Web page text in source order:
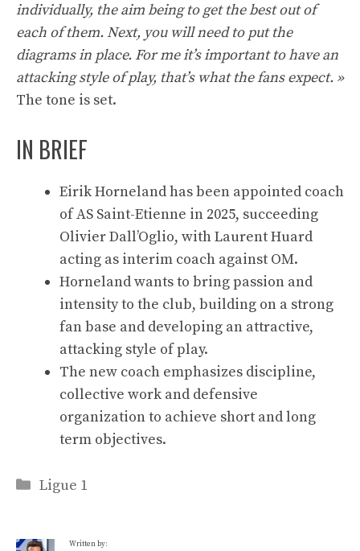
individually, the aim being to get the best out of
each of them. Next, you will need to put the
diagrams in place. For me it’s important to have an
attacking style of play, that’s what the fans expect. »
The tone is set.
IN BRIEF
Eirik Horneland has been appointed coach
of AS Saint-Etienne in 2025, succeeding
Olivier Dall’Oglio, with Laurent Huard
acting as interim coach against OM.
Horneland wants to bring passion and
intensity to the club, building on a strong
fan base and developing an attractive,
attacking style of play.
The new coach emphasizes discipline,
collective work and defensive
organization to achieve short and long
term objectives.
Categories
Ligue 1
Written by: